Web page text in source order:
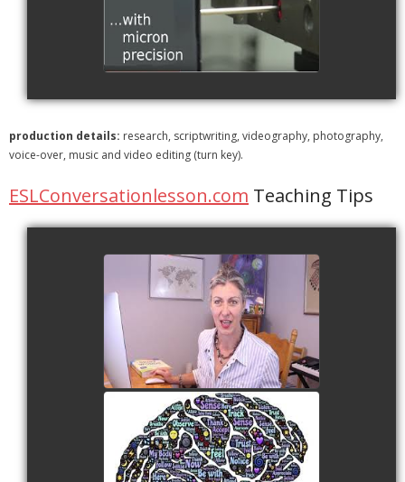
watch video
production details: research, scriptwriting, videography, photography,
voice-over, music and video editing (turn key).
ESLConversationlesson.com Teaching Tips
ESL | Questions by
Cognitive Skills
watch video
ESL | Mind Maps
watch video